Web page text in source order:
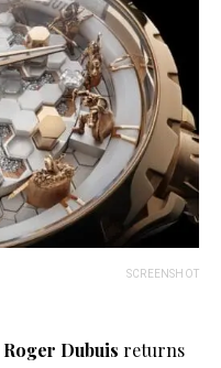
SCREENSHOT
Roger Dubuis returns